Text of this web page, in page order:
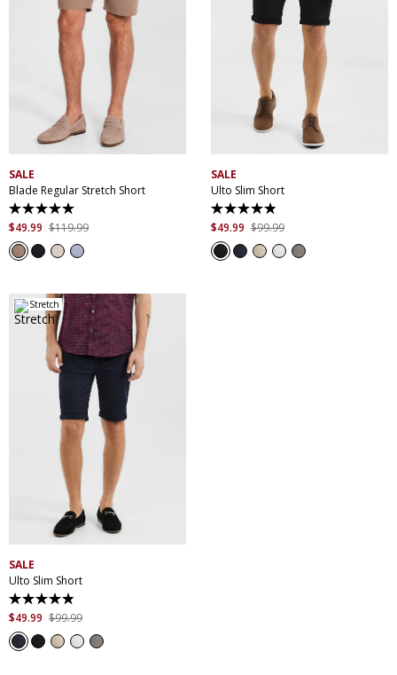
30 34
38
40 42
SALE
Blade Regular Stretch Short
5.0
out
of
5
stars.
$49.99 $119.99
30 32 33
35
38
44
SALE
Ulto Slim Short
4.9
out
of
5
stars.
$49.99 $99.99
Stretch
32 33
35
38
42
44
SALE
Ulto Slim Short
4.9
out
of
5
stars.
$49.99 $99.99